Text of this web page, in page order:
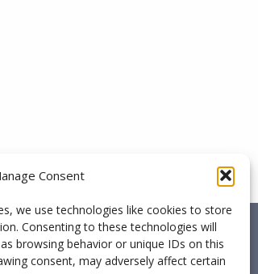
Consent
we use technologies like cookies to store
Consenting to these technologies will
browsing behavior or unique IDs on this
consent, may adversely affect certain